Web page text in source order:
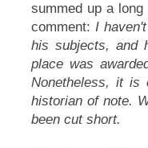
summed up a
comment: I
his subjects, and
place was
Nonetheless, it
historian of note.
been cut short.